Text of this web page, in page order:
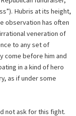
Hubris at its height,
observation has often
veneration of
to any set of
come before him and
in a kind of hero
as if under some
not ask for this fight.